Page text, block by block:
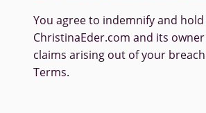
You agree to indemnify and
ChristinaEder.com and its
claims arising out of your
Terms.